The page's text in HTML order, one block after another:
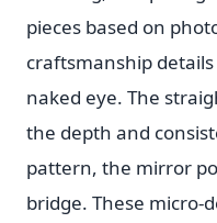
pieces based on
craftsmanship
naked eye. The
the depth and
pattern, the mirror
bridge. These micro-